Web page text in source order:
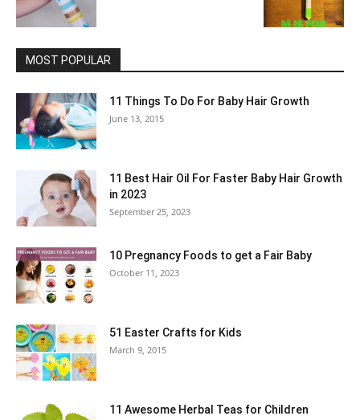
MOST POPULAR
11 Things To Do For Baby Hair Growth
June 13, 2015
11 Best Hair Oil For Faster Baby Hair Growth
in 2023
September 25, 2023
10 Pregnancy Foods to get a Fair Baby
October 11, 2023
51 Easter Crafts for Kids
March 9, 2015
11 Awesome Herbal Teas for Children